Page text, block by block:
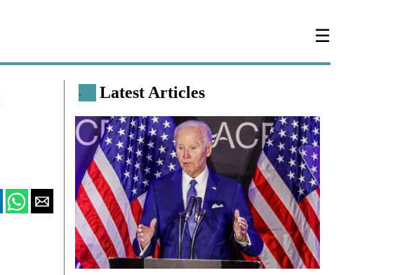
☰
. Latest Articles